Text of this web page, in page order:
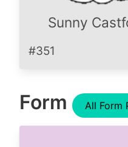
Sunny
#351
Form All Form